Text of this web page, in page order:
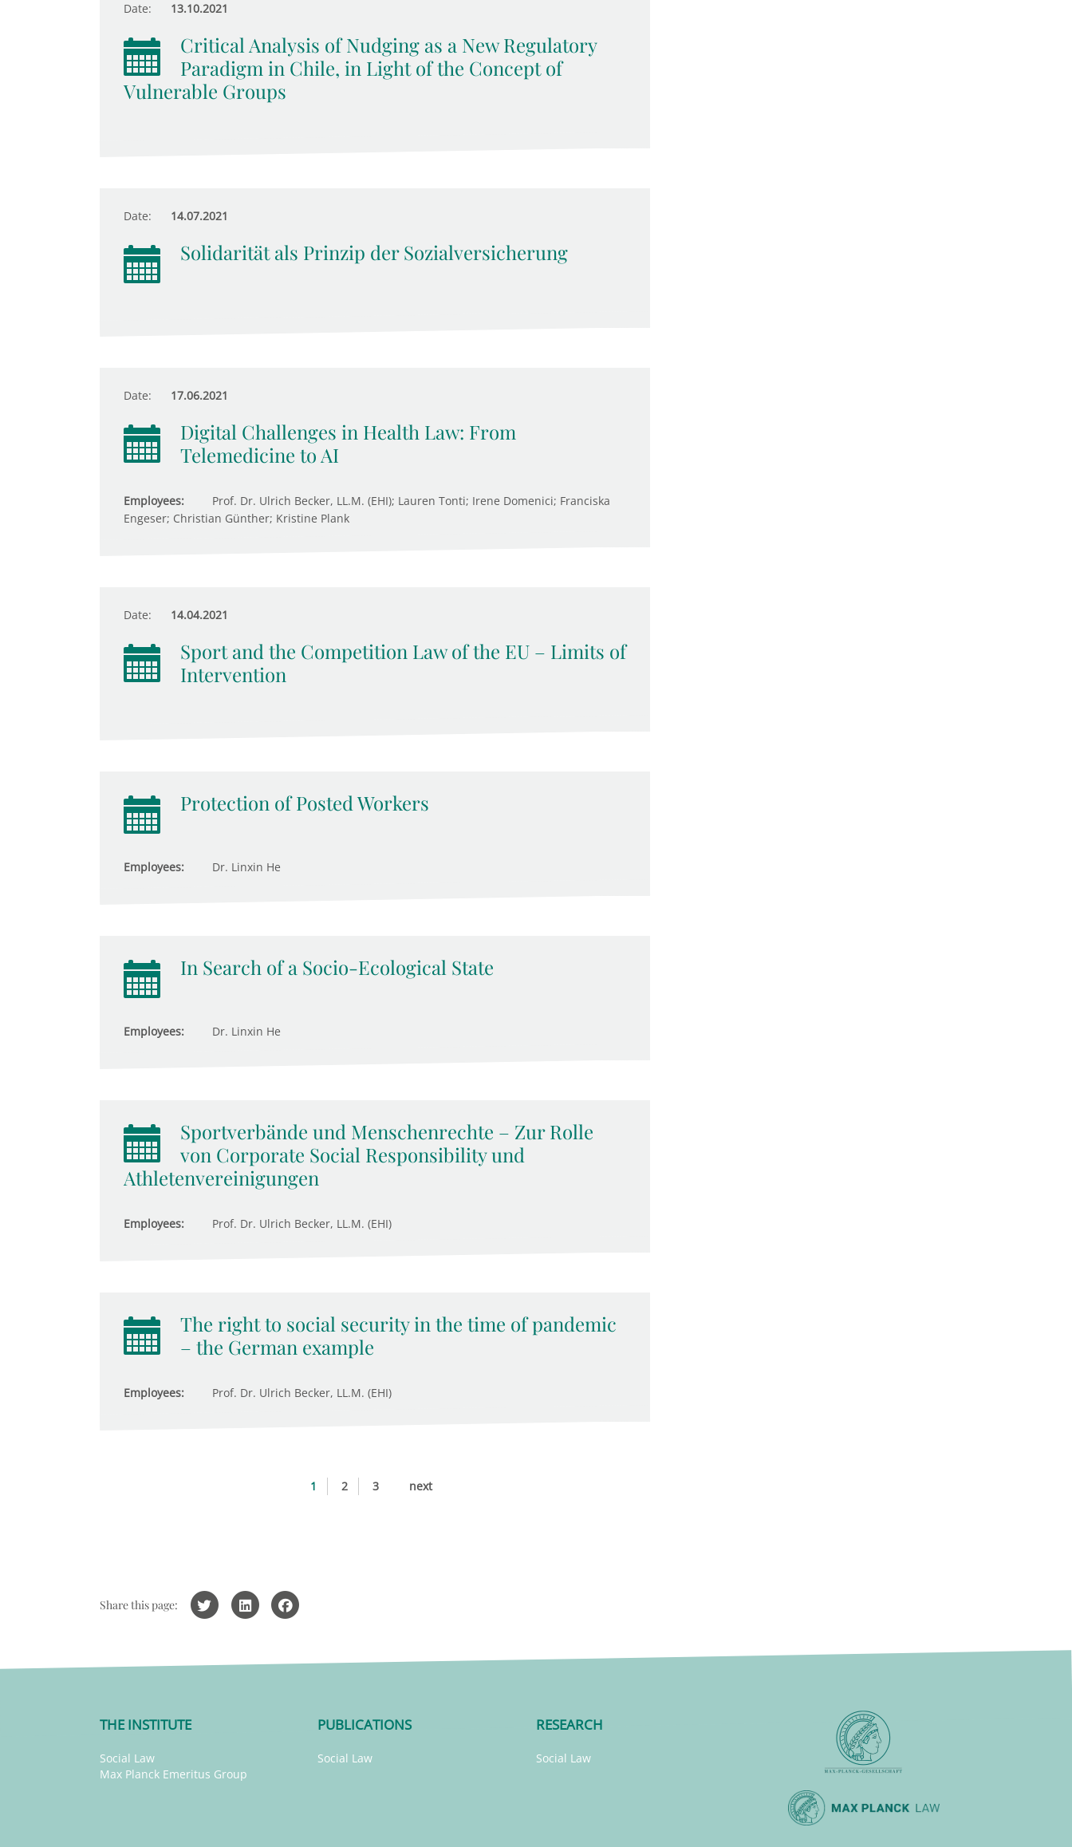
Date: 13.10.2021
Critical Analysis of Nudging as a New Regulatory
Paradigm in Chile, in Light of the Concept of
Vulnerable Groups
Date: 14.07.2021
Solidarität als Prinzip der Sozialversicherung
Date: 17.06.2021
Digital Challenges in Health Law: From
Telemedicine to AI
Employees:
Prof. Dr. Ulrich Becker, LL.M. (EHI); Lauren Tonti; Irene Domenici; Franciska
Engeser; Christian Günther; Kristine Plank
Date: 14.04.2021
Sport and the Competition Law of the EU – Limits of
Intervention
Protection of Posted Workers
Employees: Dr. Linxin He
In Search of a Socio-Ecological State
Employees: Dr. Linxin He
Sportverbände und Menschenrechte – Zur Rolle
von Corporate Social Responsibility und
Athletenvereinigungen
Employees: Prof. Dr. Ulrich Becker, LL.M. (EHI)
The right to social security in the time of pandemic
– the German example
Employees: Prof. Dr. Ulrich Becker, LL.M. (EHI)
1 2 3 next
Share this page:
THE INSTITUTE
Social Law
Max Planck Emeritus Group
PUBLICATIONS
Social Law
RESEARCH
Social Law